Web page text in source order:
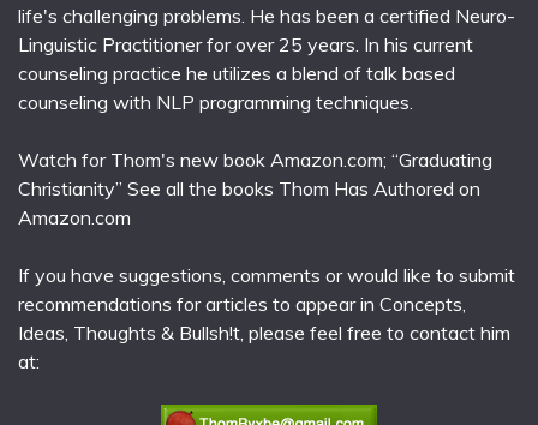
life's challenging problems. He has been a certified Neuro-
Linguistic Practitioner for over 25 years. In his current
counseling practice he utilizes a blend of talk based
counseling with NLP programming techniques.
Watch for Thom's new book Amazon.com; “Graduating
Christianity” See all the books Thom Has Authored on
Amazon.com
If you have suggestions, comments or would like to submit
recommendations for articles to appear in Concepts,
Ideas, Thoughts & Bullsh!t, please feel free to contact him
at: